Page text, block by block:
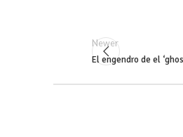
Newer
El engendro de el